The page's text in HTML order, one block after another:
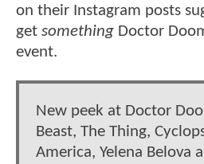
on their Instagram posts
get something Doctor
event.
New peek at Doctor
Beast, The Thing,
America, Yelena Belova